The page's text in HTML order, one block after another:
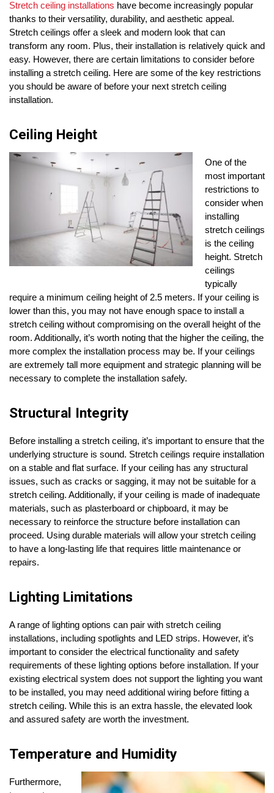
Stretch ceiling installations have become increasingly popular
thanks to their versatility, durability, and aesthetic appeal.
Stretch ceilings offer a sleek and modern look that can
transform any room. Plus, their installation is relatively quick and
easy. However, there are certain limitations to consider before
installing a stretch ceiling. Here are some of the key restrictions
you should be aware of before your next stretch ceiling
installation.
Ceiling Height
One of the
most important
restrictions to
consider when
installing
stretch ceilings
is the ceiling
height. Stretch
ceilings
typically
require a minimum ceiling height of 2.5 meters. If your ceiling is
lower than this, you may not have enough space to install a
stretch ceiling without compromising on the overall height of the
room. Additionally, it’s worth noting that the higher the ceiling, the
more complex the installation process may be. If your ceilings
are extremely tall more equipment and strategic planning will be
necessary to complete the installation safely.
Structural Integrity
Before installing a stretch ceiling, it’s important to ensure that the
underlying structure is sound. Stretch ceilings require installation
on a stable and flat surface. If your ceiling has any structural
issues, such as cracks or sagging, it may not be suitable for a
stretch ceiling. Additionally, if your ceiling is made of inadequate
materials, such as plasterboard or chipboard, it may be
necessary to reinforce the structure before installation can
proceed. Using durable materials will allow your stretch ceiling
to have a long-lasting life that requires little maintenance or
repairs.
Lighting Limitations
A range of lighting options can pair with stretch ceiling
installations, including spotlights and LED strips. However, it’s
important to consider the electrical functionality and safety
requirements of these lighting options before installation. If your
existing electrical system does not support the lighting you want
to be installed, you may need additional wiring before fitting a
stretch ceiling. While this is an extra hassle, the elevated look
and assured safety are worth the investment.
Temperature and Humidity
Furthermore,